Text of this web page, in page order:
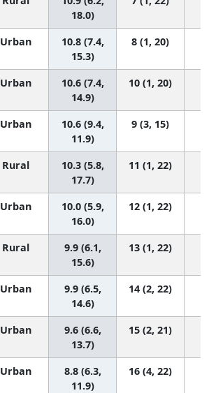
18.0)
Urban
10.8 (7.4,
15.3)
8 (1, 20)
Urban
10.6 (7.4,
14.9)
10 (1, 20)
Urban
10.6 (9.4,
11.9)
9 (3, 15)
Rural
10.3 (5.8,
17.7)
11 (1, 22)
Urban
10.0 (5.9,
16.0)
12 (1, 22)
Rural
9.9 (6.1,
15.6)
13 (1, 22)
Urban
9.9 (6.5,
14.6)
14 (2, 22)
Urban
9.6 (6.6,
13.7)
15 (2, 21)
Urban
8.8 (6.3,
11.9)
16 (4, 22)